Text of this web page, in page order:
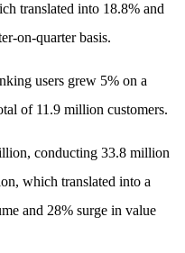
translated into 18.8% and
on-quarter basis.
users grew 5% on a
of 11.9 million customers.
conducting 33.8 million
which translated into a
and 28% surge in value